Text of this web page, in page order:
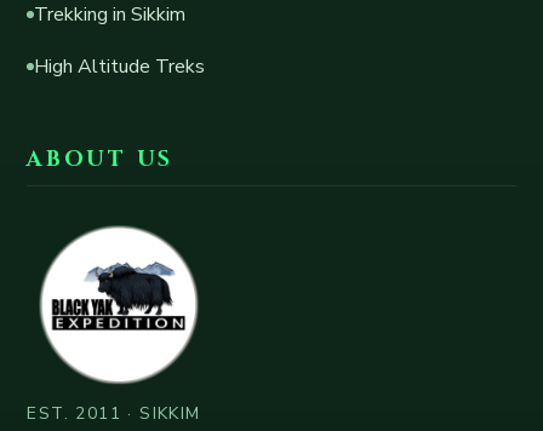
Trekking in Sikkim
High Altitude Treks
ABOUT US
EST. 2011 · SIKKIM